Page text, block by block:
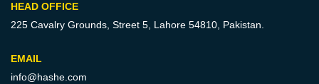
HEAD OFFICE
225 Cavalry Grounds, Street 5, Lahore 54810, Pakistan.
EMAIL
info@hashe.com